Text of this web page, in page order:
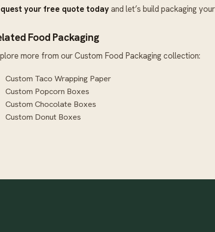
your free quote todayand let’s build packaging
Food Packaging
more from ourCustom Food Packagingcollection:
Custom Taco Wrapping Paper
Custom Popcorn Boxes
Custom Chocolate Boxes
Custom Donut Boxes